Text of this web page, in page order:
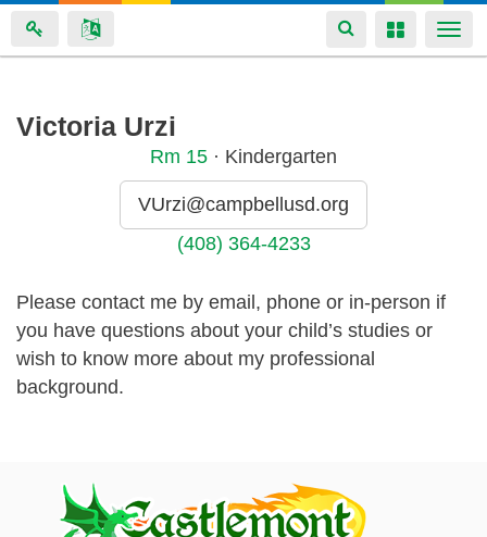
Skip
Toggle
navigation
Toggle
Victoria Urzi
Rm 15 · Kindergarten
VUrzi@campbellusd.org
(408) 364-4233
Please contact me by email, phone or in-person if
you have questions about your child’s studies or
wish to know more about my professional
background.